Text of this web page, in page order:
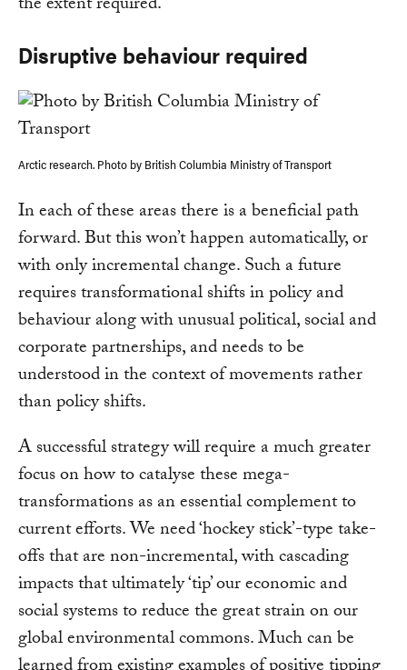
Disruptive behaviour required
Arctic research. Photo by British Columbia Ministry of Transport
In each of these areas there is a beneficial path
forward. But this won’t happen automatically, or
with only incremental change. Such a future
requires transformational shifts in policy and
behaviour along with unusual political, social and
corporate partnerships, and needs to be
understood in the context of movements rather
than policy shifts.
A successful strategy will require a much greater
focus on how to catalyse these mega-
transformations as an essential complement to
current efforts. We need ‘hockey stick’-type take-
offs that are non-incremental, with cascading
impacts that ultimately ‘tip’ our economic and
social systems to reduce the great strain on our
global environmental commons. Much can be